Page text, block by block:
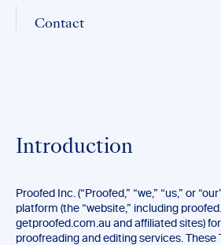
Contact
Introduction
Proofed Inc. (“Proofed,” “we,” “us,” or
platform (the “website,” including
getproofed.com.au and affiliated sites)
proofreading and editing services. These